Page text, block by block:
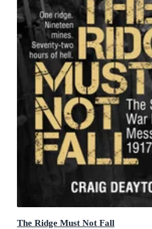
The Ridge Must Not Fall